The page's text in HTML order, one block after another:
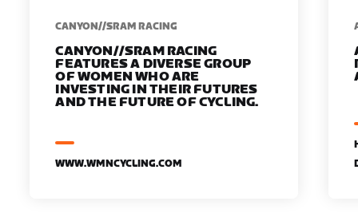
CANYON//SRAM RACING
CANYON//SRAM RACING
FEATURES A DIVERSE GROUP
OF WOMEN WHO ARE
INVESTING IN THEIR FUTURES
AND THE FUTURE OF CYCLING.
WWW.WMNCYCLING.COM